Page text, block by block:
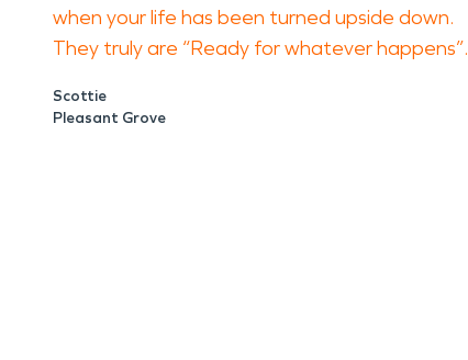
when your life has been turned upside down.
They truly are “Ready for whatever happens”.
Scottie
Pleasant Grove